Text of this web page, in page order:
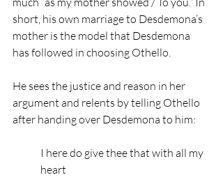
short, his own marriage to Desdemona’s
mother is the model that Desdemona
has followed in choosing Othello.
He sees the justice and reason in her
argument and relents by telling Othello
after handing over Desdemona to him:
I here do give thee that with all my
heart